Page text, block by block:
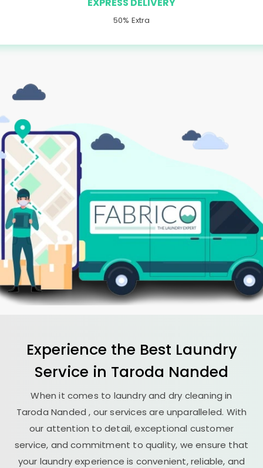
50% Extra
Experience the Best Laundry
Service in Taroda Nanded
When it comes to laundry and dry cleaning in
Taroda Nanded, our services are unparalleled. With
our attention to detail, exceptional customer
service, and commitment to quality, we ensure that
your laundry experience is convenient, reliable, and